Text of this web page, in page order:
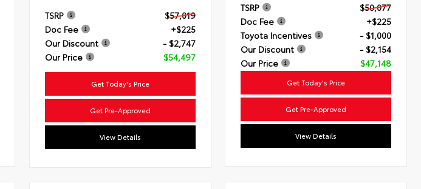
TSRP
$57,019
Doc Fee
+$225
Our Discount
- $2,747
Our Price
$54,497
Get Today's Price
Get Pre-Approved
View Details
TSRP
$50,077
Doc Fee
+$225
Toyota Incentives
- $1,000
Our Discount
- $2,154
Our Price
$47,148
Get Today's Price
Get Pre-Approved
View Details